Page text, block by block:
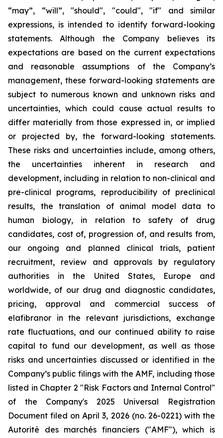
“may”, “will”, "should", "could", "if" and similar
expressions, is intended to identify forward-looking
statements. Although the Company believes its
expectations are based on the current expectations
and reasonable assumptions of the Company’s
management, these forward-looking statements are
subject to numerous known and unknown risks and
uncertainties, which could cause actual results to
differ materially from those expressed in, or implied
or projected by, the forward-looking statements.
These risks and uncertainties include, among others,
the uncertainties inherent in research and
development, including in relation to non-clinical and
pre-clinical programs, reproducibility of preclinical
results, the translation of animal model data to
human biology, in relation to safety of drug
candidates, cost of, progression of, and results from,
our ongoing and planned clinical trials, patient
recruitment, review and approvals by regulatory
authorities in the United States, Europe and
worldwide, of our drug and diagnostic candidates,
pricing, approval and commercial success of
elafibranor in the relevant jurisdictions, exchange
rate fluctuations, and our continued ability to raise
capital to fund our development, as well as those
risks and uncertainties discussed or identified in the
Company’s public filings with the AMF, including those
listed in Chapter 2 "Risk Factors and Internal Control"
of the Company's 2025 Universal Registration
Document filed on April 3, 2026 (no. 26-0221) with the
Autorité des marchés financiers ("AMF"), which is